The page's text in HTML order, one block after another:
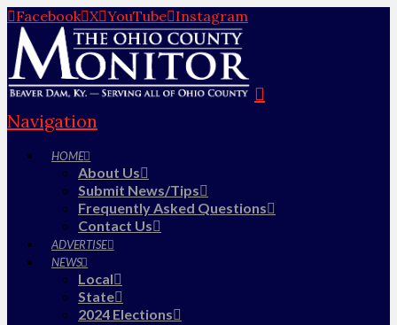
Facebook X YouTube Instagram
Navigation
HOME
About Us
Submit News/Tips
Frequently Asked Questions
Contact Us
ADVERTISE
NEWS
Local
State
2024 Elections